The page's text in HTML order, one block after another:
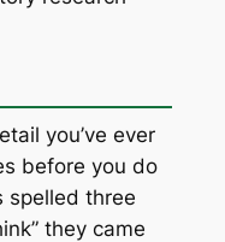
you’ve ever
before you do
spelled three
they came